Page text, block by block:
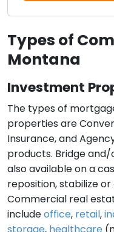
Types of
Montana
Investment
The types of
properties are
Insurance, and
products. Bridge
also available on a
reposition, stabilize
Commercial real
includeoffice, retail,
storage, healthcare